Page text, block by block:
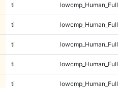
ti
ti
ti
ti
ti